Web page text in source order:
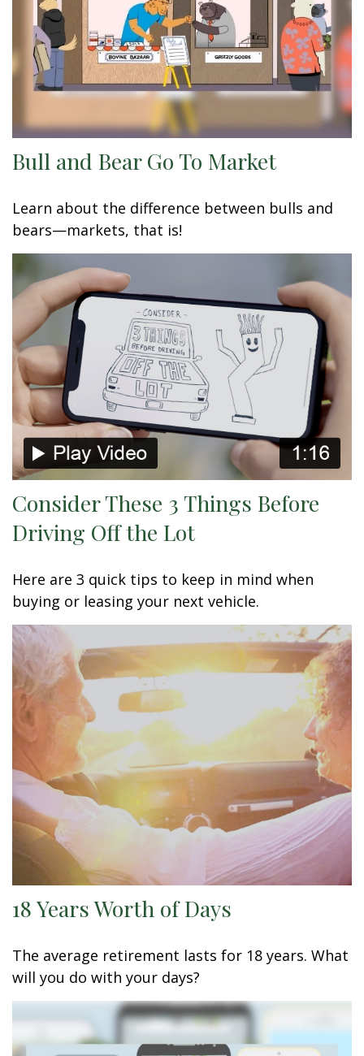
Bull and Bear Go To Market
Learn about the difference between bulls and
bears—markets, that is!
Consider These 3 Things Before
Driving Off the Lot
Here are 3 quick tips to keep in mind when
buying or leasing your next vehicle.
18 Years Worth of Days
The average retirement lasts for 18 years. What
will you do with your days?